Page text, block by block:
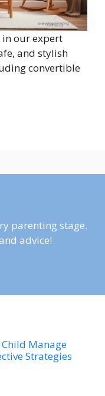
in our expert
and stylish
convertible
parenting stage.
advice!
Manage
Strategies